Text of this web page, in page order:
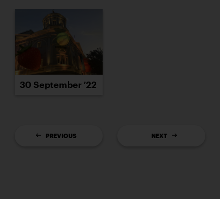
30 September ’22
PREVIOUS NEXT